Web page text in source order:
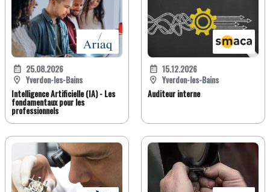
25.08.2026
Yverdon-les-Bains
Intelligence Artificielle (IA) - Les
fondamentaux pour les
professionnels
15.12.2026
Yverdon-les-Bains
Auditeur interne